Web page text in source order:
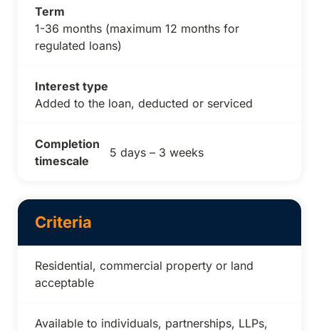
Term
1-36 months (maximum 12 months for
regulated loans)
Interest type
Added to the loan, deducted or serviced
Completion
timescale
5 days – 3 weeks
Criteria
Residential, commercial property or land
acceptable
Available to individuals, partnerships, LLPs,